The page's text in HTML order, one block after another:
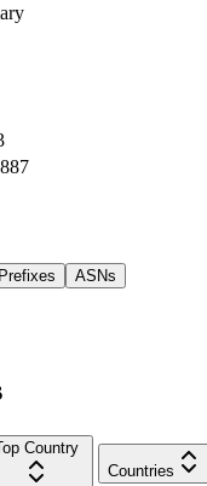
ASNs
Country
Countries